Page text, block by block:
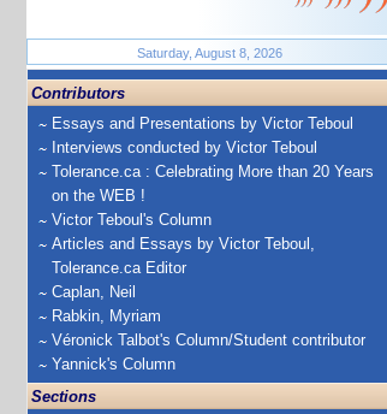
Saturday, August 8, 2026
Contributors
Essays and Presentations by Victor Teboul
Interviews conducted by Victor Teboul
Tolerance.ca : Celebrating More than 20 Years
on the WEB !
Victor Teboul's Column
Articles and Essays by Victor Teboul,
Tolerance.ca Editor
Caplan, Neil
Rabkin, Myriam
Véronick Talbot's Column/Student contributor
Yannick's Column
Sections